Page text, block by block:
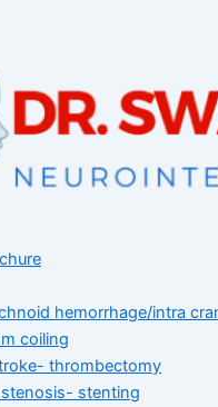
hemorrhage/intra
coiling
thrombectomy
stenting